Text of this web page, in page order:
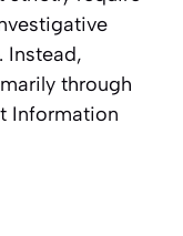
Instead,
through
Information